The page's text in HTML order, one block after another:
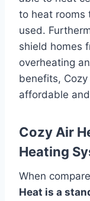
to heat rooms
used.
shield homes
overheating
benefits,
affordable
Cozy Air
Heating
When
Heat is a